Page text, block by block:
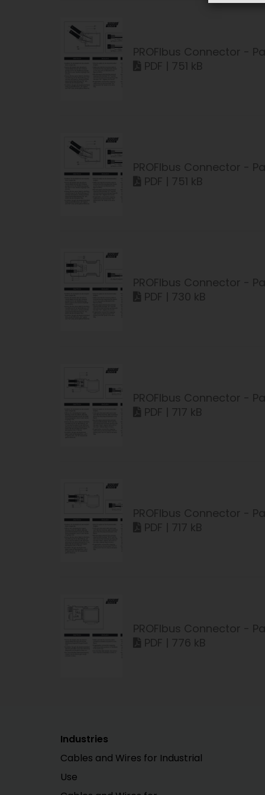
PROFIbus Connector -
PDF | 751 kB
PROFIbus Connector -
PDF | 751 kB
PROFIbus Connector -
PDF | 730 kB
PROFIbus Connector -
PDF | 717 kB
PROFIbus Connector -
PDF | 717 kB
PROFIbus Connector -
PDF | 776 kB
Industries
Cables and Wires for Industrial
Use